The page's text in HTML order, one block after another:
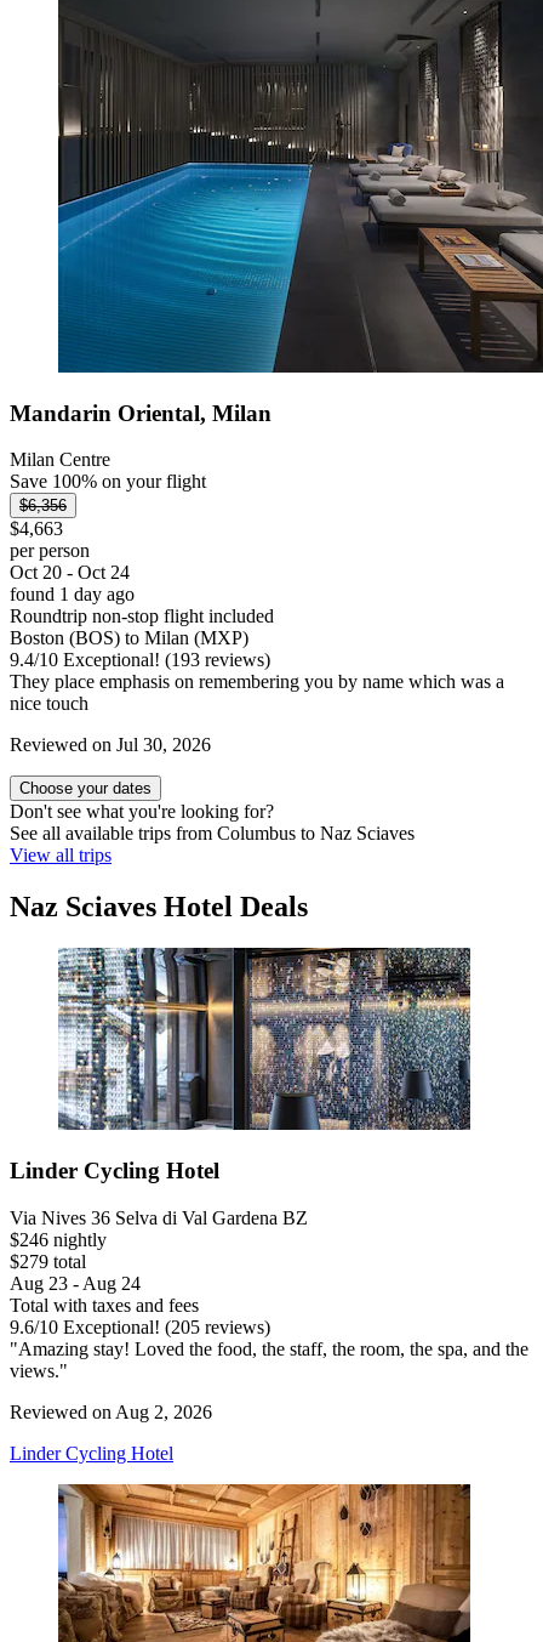
Mandarin Oriental, Milan
Milan Centre
Save 100% on your flight
$6,356
$4,663
per person
Oct 20 - Oct 24
found 1 day ago
Roundtrip non-stop flight included
Boston (BOS) to Milan (MXP)
9.4/10 Exceptional! (193 reviews)
They place emphasis on remembering you by name which was a
nice touch
Reviewed on Jul 30, 2026
Choose your dates
Don't see what you're looking for?
See all available trips from Columbus to Naz Sciaves
View all trips
Naz Sciaves Hotel Deals
Linder Cycling Hotel
Via Nives 36 Selva di Val Gardena BZ
$246 nightly
$279 total
Aug 23 - Aug 24
Total with taxes and fees
9.6/10 Exceptional! (205 reviews)
"Amazing stay! Loved the food, the staff, the room, the spa, and the
views."
Reviewed on Aug 2, 2026
Linder Cycling Hotel